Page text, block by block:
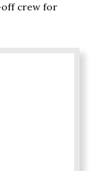
off crew for